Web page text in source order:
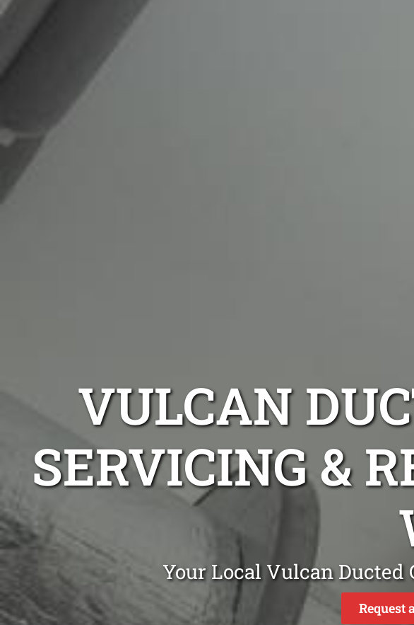
VULCAN
SERVICING &
Your Local Vulcan Ducted
Request